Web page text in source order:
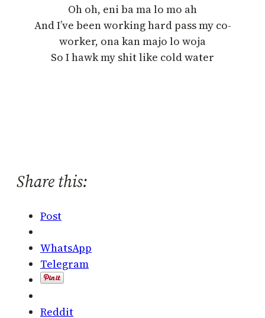
Oh oh, eni ba ma lo mo ah
And I’ve been working hard pass my co-
worker, ona kan majo lo woja
So I hawk my shit like cold water
Share this:
Post
WhatsApp
Telegram
Reddit